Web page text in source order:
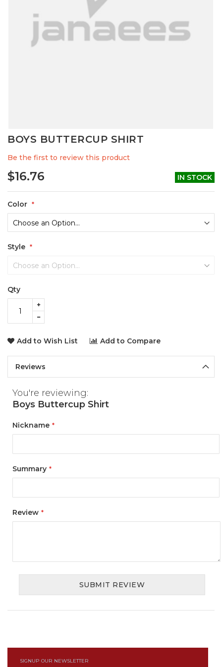
BOYS BUTTERCUP SHIRT
Be the first to review this product
$16.76 IN STOCK
Color
Style
Qty
Add to Wish List Add to Compare
to
the
beginning
of
the
images
gallery
Reviews
You're reviewing:
Boys Buttercup Shirt
Nickname
Summary
Review
SUBMIT REVIEW
SIGNUP OUR NEWSLETTER